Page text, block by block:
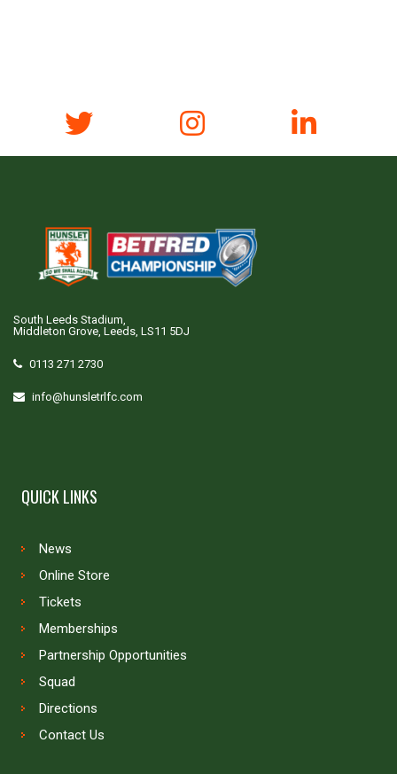
South Leeds Stadium,
Middleton Grove, Leeds, LS11 5DJ
0113 271 2730
info@hunsletrlfc.com
QUICK LINKS
News
Online Store
Tickets
Memberships
Partnership Opportunities
Squad
Directions
Contact Us